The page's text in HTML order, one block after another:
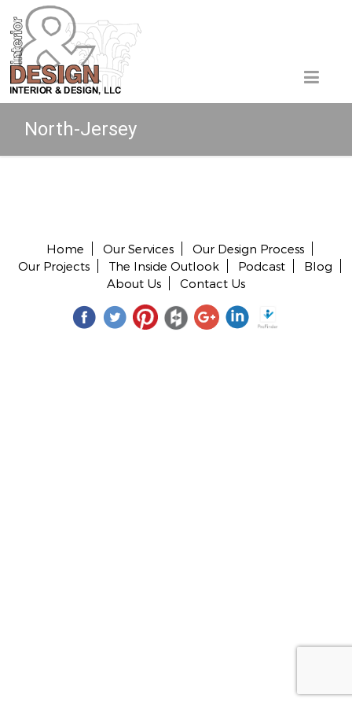
North-Jersey
Home Our Services
Our Design Process
Our Projects
The Inside Outlook Podcast
Blog
About Us
Contact Us